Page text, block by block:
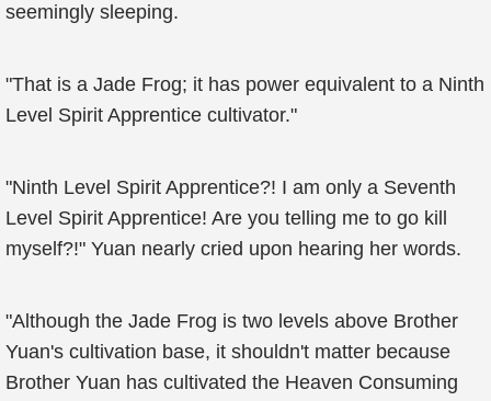
seemingly sleeping.
"That is a Jade Frog; it has power equivalent to a Ninth
Level Spirit Apprentice cultivator."
"Ninth Level Spirit Apprentice?! I am only a Seventh
Level Spirit Apprentice! Are you telling me to go kill
myself?!" Yuan nearly cried upon hearing her words.
"Although the Jade Frog is two levels above Brother
Yuan's cultivation base, it shouldn't matter because
Brother Yuan has cultivated the Heaven Consuming